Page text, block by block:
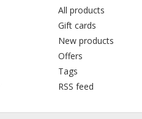
All products
Gift cards
New products
Offers
Tags
RSS feed